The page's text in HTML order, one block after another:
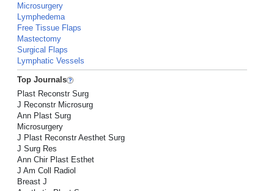
Microsurgery
Lymphedema
Free Tissue Flaps
Mastectomy
Surgical Flaps
Lymphatic Vessels
Top Journals
Plast Reconstr Surg
J Reconstr Microsurg
Ann Plast Surg
Microsurgery
J Plast Reconstr Aesthet Surg
J Surg Res
Ann Chir Plast Esthet
J Am Coll Radiol
Breast J